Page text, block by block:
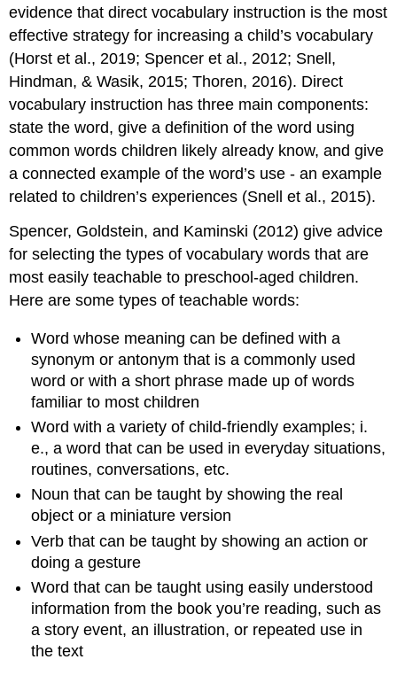
evidence that direct vocabulary instruction is the most
effective strategy for increasing a child’s vocabulary
(Horst et al., 2019; Spencer et al., 2012; Snell,
Hindman, & Wasik, 2015; Thoren, 2016). Direct
vocabulary instruction has three main components:
state the word, give a definition of the word using
common words children likely already know, and give
a connected example of the word’s use - an example
related to children’s experiences (Snell et al., 2015).
Spencer, Goldstein, and Kaminski (2012) give advice
for selecting the types of vocabulary words that are
most easily teachable to preschool-aged children.
Here are some types of teachable words:
Word whose meaning can be defined with a
synonym or antonym that is a commonly used
word or with a short phrase made up of words
familiar to most children
Word with a variety of child-friendly examples; i.
e., a word that can be used in everyday situations,
routines, conversations, etc.
Noun that can be taught by showing the real
object or a miniature version
Verb that can be taught by showing an action or
doing a gesture
Word that can be taught using easily understood
information from the book you’re reading, such as
a story event, an illustration, or repeated use in
the text